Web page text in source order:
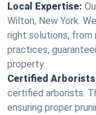
Local Expertise:
Wilton, New York.
right solutions, from
practices,
property.
Certified
certified arborists.
ensuring proper